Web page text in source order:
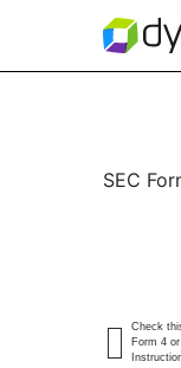
4:
SEC
Check
Form 4